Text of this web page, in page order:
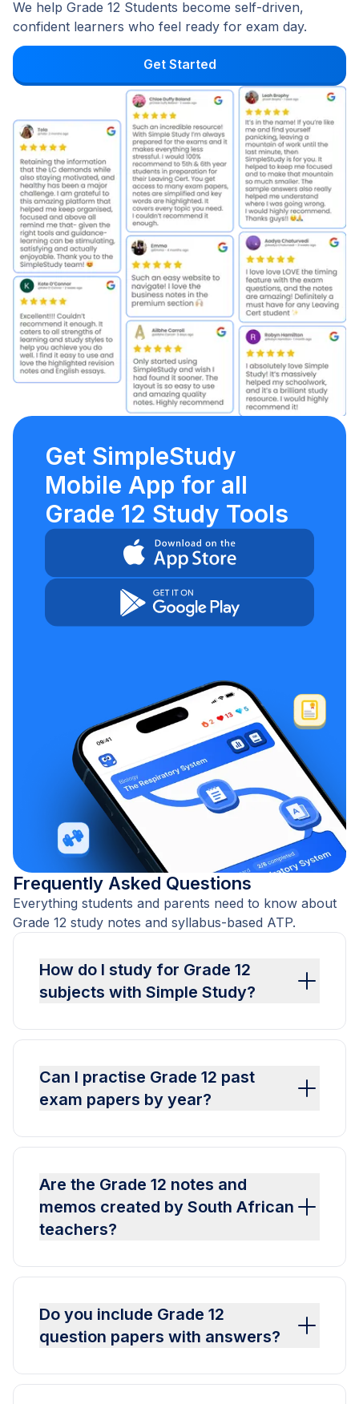
We help Grade 12 Students become self-driven,
confident learners who feel ready for exam day.
Get Started
Get SimpleStudy
Mobile App for all
Grade 12 Study Tools
Frequently Asked Questions
Everything students and parents need to know about
Grade 12 study notes and syllabus-based ATP.
How do I study for Grade 12
subjects with Simple Study?
Can I practise Grade 12 past
exam papers by year?
Are the Grade 12 notes and
memos created by South African
teachers?
Do you include Grade 12
question papers with answers?